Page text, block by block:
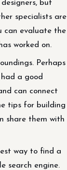
but
specialists are
can evaluate the
worked on.
Perhaps
a good
can connect
tips for building
share them with
way to find a
search engine.